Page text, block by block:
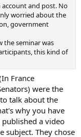
and post. No
worried about the
government
the seminar was
this kind of
France
were the
talk about the
why you have
a video
subject. They chose